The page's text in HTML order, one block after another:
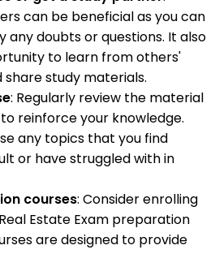
can be beneficial as you can
any doubts or questions. It also
to learn from others'
study materials.
: Regularly review the material
reinforce your knowledge.
any topics that you find
or have struggled with in
courses: Consider enrolling
Estate Exam preparation
are designed to provide